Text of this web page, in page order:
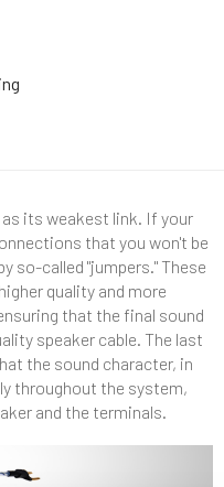
its weakest link. If your
that you won't be
so-called "jumpers." These
quality and more
that the final sound
speaker cable. The last
the sound character, in
throughout the system,
and the terminals.